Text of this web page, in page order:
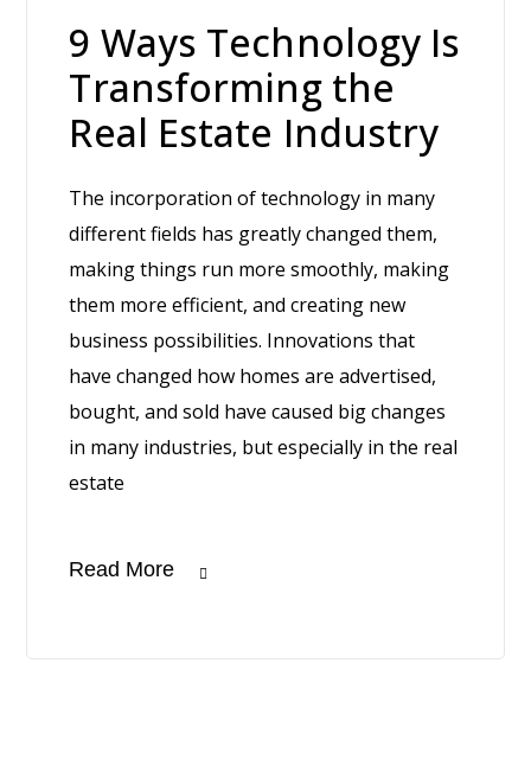
9 Ways Technology Is
Transforming the
Real Estate Industry
The incorporation of technology in many
different fields has greatly changed them,
making things run more smoothly, making
them more efficient, and creating new
business possibilities. Innovations that
have changed how homes are advertised,
bought, and sold have caused big changes
in many industries, but especially in the real
estate
Read More